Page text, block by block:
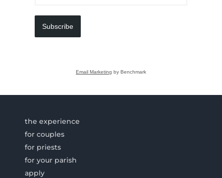
Subscribe
Email Marketing by Benchmark
the experience
for couples
for priests
for your parish
apply